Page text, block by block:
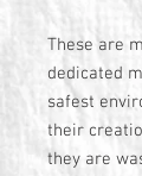
These are
dedicated
safest
their
they are